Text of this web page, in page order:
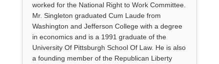
worked for the National Right to Work Committee.
Mr. Singleton graduated Cum Laude from
Washington and Jefferson College with a degree
in economics and is a 1991 graduate of the
University Of Pittsburgh School Of Law. He is also
a founding member of the Republican Liberty